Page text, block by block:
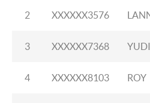
2 XXXXXX3576
3 XXXXXX7368
4 XXXXXX8103 ROY